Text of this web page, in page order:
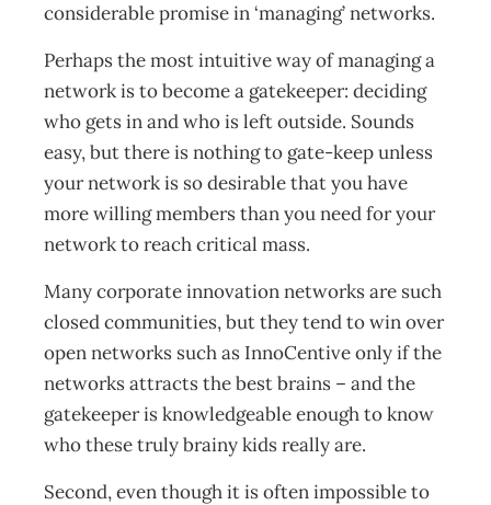
considerable promise in ‘managing’ networks.
Perhaps the most intuitive way of managing a
network is to become a gatekeeper: deciding
who gets in and who is left outside. Sounds
easy, but there is nothing to gate-keep unless
your network is so desirable that you have
more willing members than you need for your
network to reach critical mass.
Many corporate innovation networks are such
closed communities, but they tend to win over
open networks such as InnoCentive only if the
networks attracts the best brains – and the
gatekeeper is knowledgeable enough to know
who these truly brainy kids really are.
Second, even though it is often impossible to